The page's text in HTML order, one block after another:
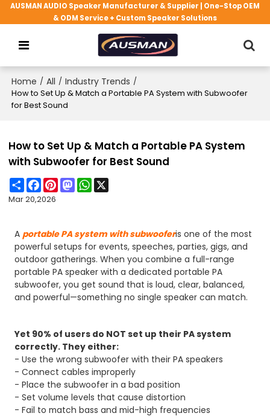
AUSMAN AUDIO Speaker Manufacturer & Supplier | One-Stop OEM
& ODM Service + Custom Speaker Solutions
Home / All / Industry Trends /
How to Set Up & Match a Portable PA System with Subwoofer
for Best Sound
How to Set Up & Match a Portable PA System
with Subwoofer for Best Sound
ShareFacebook
PinterestMastodonWhatsApp
Mar 20,2026
Aportable PA system with subwooferis one of the most
powerful setups for events, speeches, parties, gigs, and
outdoor gatherings. When you combine a full-range
portable PA speaker with a dedicated portable PA
subwoofer, you get sound that is loud, clear, balanced,
and powerful—something no single speaker can match.
Yet 90% of users do NOT set up their PA system
correctly. They either:
- Use the wrong subwoofer with their PA speakers
- Connect cables improperly
- Place the subwoofer in a bad position
- Set volume levels that cause distortion
- Fail to match bass and mid-high frequencies